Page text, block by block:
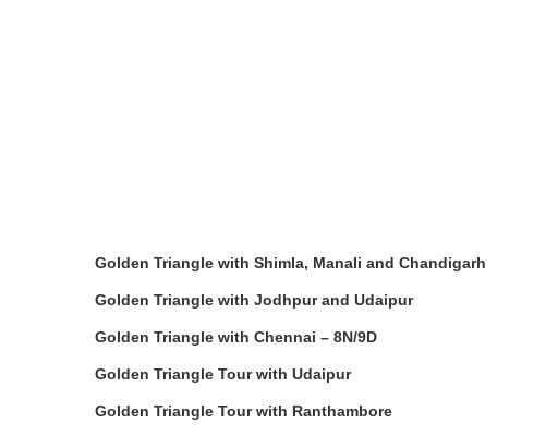
Golden Triangle with Shimla, Manali and Chandigarh
Golden Triangle with Jodhpur and Udaipur
Golden Triangle with Chennai – 8N/9D
Golden Triangle Tour with Udaipur
Golden Triangle Tour with Ranthambore